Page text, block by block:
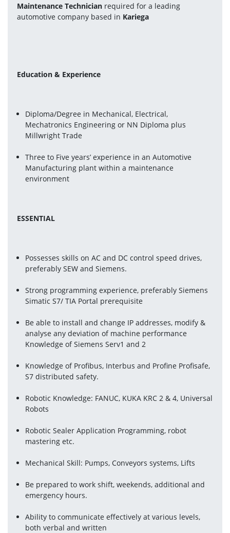
Maintenance Technician required for a leading
automotive company based in Kariega
Education & Experience
Diploma/Degree in Mechanical, Electrical,
Mechatronics Engineering or NN Diploma plus
Millwright Trade
Three to Five years’ experience in an Automotive
Manufacturing plant within a maintenance
environment
ESSENTIAL
Possesses skills on AC and DC control speed drives,
preferably SEW and Siemens.
Strong programming experience, preferably Siemens
Simatic S7/ TIA Portal prerequisite
Be able to install and change IP addresses, modify &
analyse any deviation of machine performance
Knowledge of Siemens Serv1 and 2
Knowledge of Profibus, Interbus and Profine Profisafe,
S7 distributed safety.
Robotic Knowledge: FANUC, KUKA KRC 2 & 4, Universal
Robots
Robotic Sealer Application Programming, robot
mastering etc.
Mechanical Skill: Pumps, Conveyors systems, Lifts
Be prepared to work shift, weekends, additional and
emergency hours.
Ability to communicate effectively at various levels,
both verbal and written